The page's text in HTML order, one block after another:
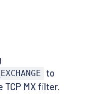
to
TCP MX filter.